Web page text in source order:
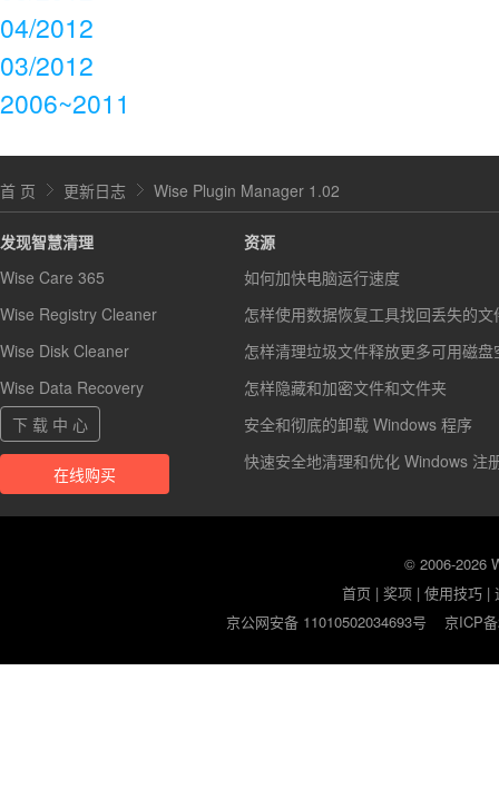
04/2012
03/2012
2006~2011
首 页 更新日志 Wise Plugin Manager 1.02
发现智慧清理
Wise Care 365
Wise Registry Cleaner
Wise Disk Cleaner
Wise Data Recovery
下 载 中 心
在线购买
资源
如何加快电脑运行速度
怎样使用数据恢复工具找回丢失的文
怎样清理垃圾文件释放更多可用磁盘
怎样隐藏和加密文件和文件夹
安全和彻底的卸载 Windows 程序
快速安全地清理和优化 Windows 注
© 2006-2026
首页 |奖项 |使用技巧 |
京公网安备 11010502034693号
京ICP